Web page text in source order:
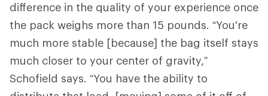
difference in the quality of your experience once
the pack weighs more than 15 pounds. “You're
much more stable [because] the bag itself stays
much closer to your center of gravity,”
Schofield says. “You have the ability to